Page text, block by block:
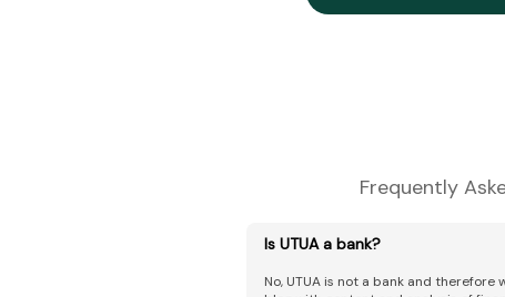
Frequently
Is UTUA a bank?
No, UTUA is not a bank and